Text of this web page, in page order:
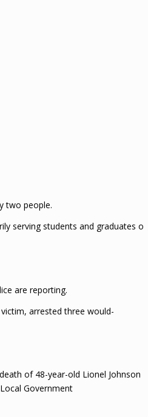
two people.
serving students and graduates o
are reporting.
arrested three would-
of 48-year-old Lionel Johnson
Government